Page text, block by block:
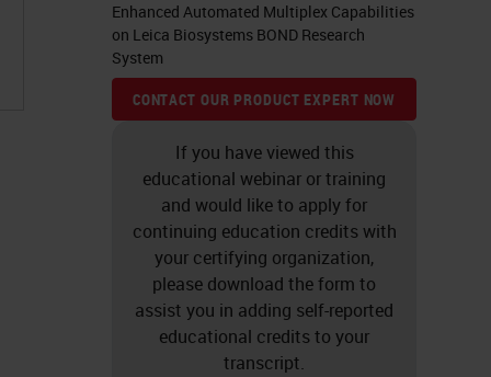
Enhanced Automated Multiplex Capabilities
on Leica Biosystems BOND Research
System
CONTACT OUR PRODUCT EXPERT NOW
If you have viewed this
educational webinar or training
and would like to apply for
continuing education credits with
your certifying organization,
please download the form to
assist you in adding self-reported
educational credits to your
transcript.